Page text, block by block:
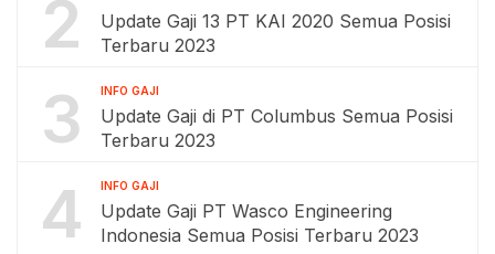
2
Update Gaji 13 PT KAI 2020 Semua Posisi
Terbaru 2023
3 INFO GAJI
Update Gaji di PT Columbus Semua Posisi
Terbaru 2023
4 INFO GAJI
Update Gaji PT Wasco Engineering
Indonesia Semua Posisi Terbaru 2023